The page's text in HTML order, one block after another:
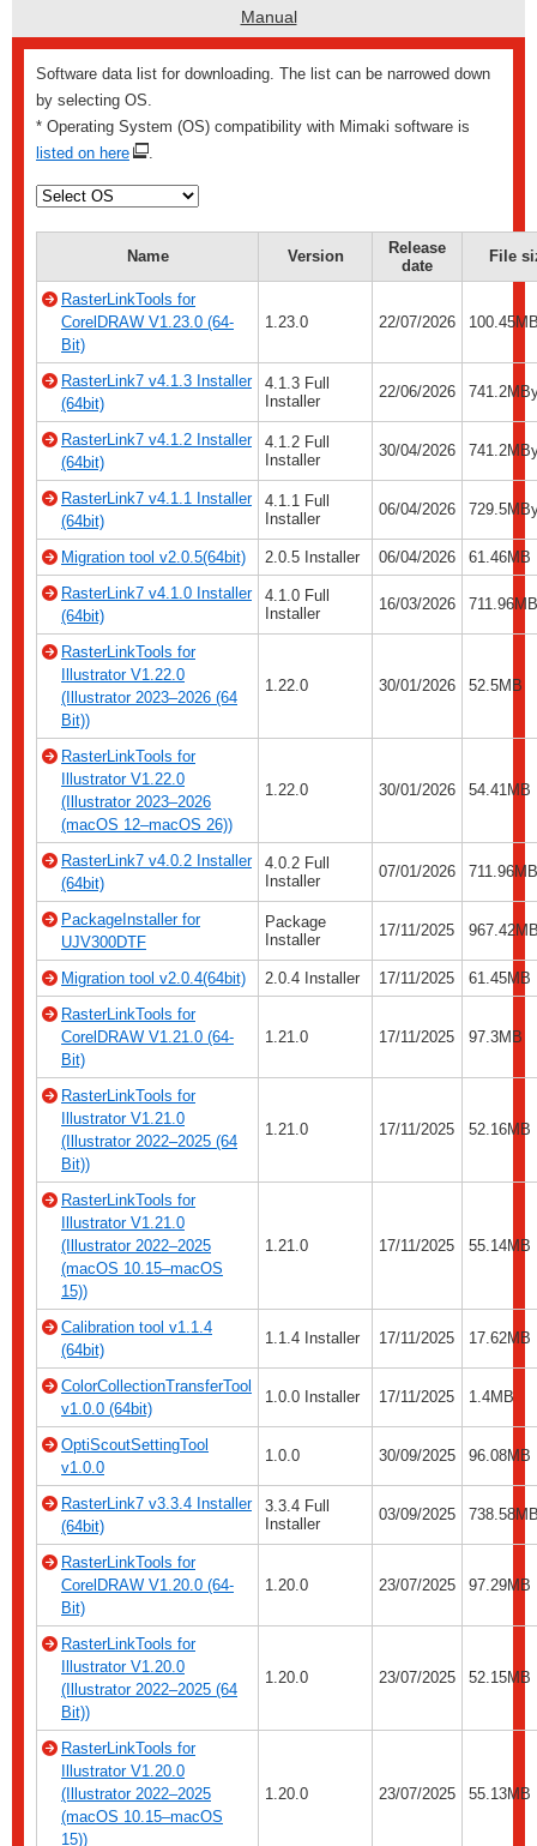
Manual
Software data list for downloading. The list can be narrowed down
by selecting OS.
* Operating System (OS) compatibility with Mimaki software is
listed on here
.
Name Version
Release
date
File
RasterLinkTools for
CorelDRAW V1.23.0 (64-
Bit)
1.23.0 22/07/2026
RasterLink7 v4.1.3 Installer
(64bit)
4.1.3 Full
Installer
22/06/2026
RasterLink7 v4.1.2 Installer
(64bit)
4.1.2 Full
Installer
30/04/2026
RasterLink7 v4.1.1 Installer
(64bit)
4.1.1 Full
Installer
06/04/2026
Migration tool v2.0.5(64bit) 2.0.5 Installer 06/04/2026
61.46MB
RasterLink7 v4.1.0 Installer
(64bit)
4.1.0 Full
Installer
16/03/2026
RasterLinkTools for
Illustrator V1.22.0
(Illustrator 2023–2026 (64
Bit))
1.22.0 30/01/2026 52.5MB
RasterLinkTools for
Illustrator V1.22.0
(Illustrator 2023–2026
(macOS 12–macOS 26))
1.22.0 30/01/2026 54.41MB
RasterLink7 v4.0.2 Installer
(64bit)
4.0.2 Full
Installer
07/01/2026
PackageInstaller for
UJV300DTF
Package
Installer
17/11/2025
Migration tool v2.0.4(64bit) 2.0.4 Installer 17/11/2025
61.45MB
RasterLinkTools for
CorelDRAW V1.21.0 (64-
Bit)
1.21.0 17/11/2025 97.3MB
RasterLinkTools for
Illustrator V1.21.0
(Illustrator 2022–2025 (64
Bit))
1.21.0 17/11/2025 52.16MB
RasterLinkTools for
Illustrator V1.21.0
(Illustrator 2022–2025
(macOS 10.15–macOS
15))
1.21.0 17/11/2025 55.14MB
Calibration tool v1.1.4
(64bit)
1.1.4 Installer 17/11/2025 17.62MB
ColorCollectionTransferTool
v1.0.0 (64bit)
1.0.0 Installer 17/11/2025 1.4MB
OptiScoutSettingTool
v1.0.0
1.0.0 30/09/2025 96.08MB
RasterLink7 v3.3.4 Installer
(64bit)
3.3.4 Full
Installer
03/09/2025
RasterLinkTools for
CorelDRAW V1.20.0 (64-
Bit)
1.20.0 23/07/2025 97.29MB
RasterLinkTools for
Illustrator V1.20.0
(Illustrator 2022–2025 (64
Bit))
1.20.0 23/07/2025 52.15MB
RasterLinkTools for
Illustrator V1.20.0
(Illustrator 2022–2025
(macOS 10.15–macOS
15))
1.20.0 23/07/2025 55.13MB